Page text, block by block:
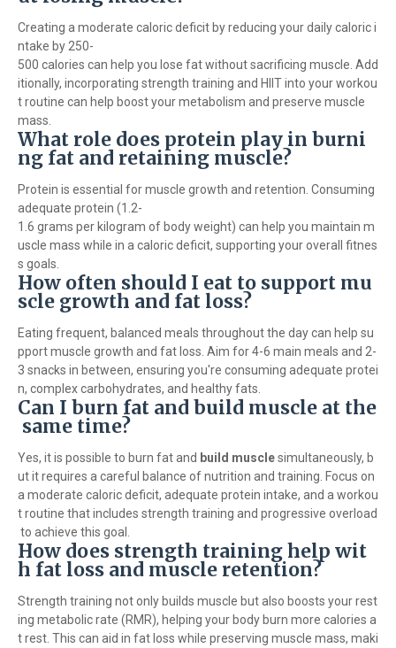
Creating a moderate caloric deficit by reducing your daily caloric i
ntake by 250-
500 calories can help you lose fat without sacrificing muscle. Add
itionally, incorporating strength training and HIIT into your workou
t routine can help boost your metabolism and preserve muscle
mass.
What role does protein play in burni
ng fat and retaining muscle?
Protein is essential for muscle growth and retention. Consuming
adequate protein (1.2-
1.6 grams per kilogram of body weight) can help you maintain m
uscle mass while in a caloric deficit, supporting your overall fitnes
s goals.
How often should I eat to support mu
scle growth and fat loss?
Eating frequent, balanced meals throughout the day can help su
pport muscle growth and fat loss. Aim for 4-6 main meals and 2-
3 snacks in between, ensuring you're consuming adequate protei
n, complex carbohydrates, and healthy fats.
Can I burn fat and build muscle at the
same time?
Yes, it is possible to burn fat and build musclesimultaneously, b
ut it requires a careful balance of nutrition and training. Focus on
a moderate caloric deficit, adequate protein intake, and a workou
t routine that includes strength training and progressive overload
to achieve this goal.
How does strength training help wit
h fat loss and muscle retention?
Strength training not only builds muscle but also boosts your rest
ing metabolic rate (RMR), helping your body burn more calories a
t rest. This can aid in fat loss while preserving muscle mass, maki